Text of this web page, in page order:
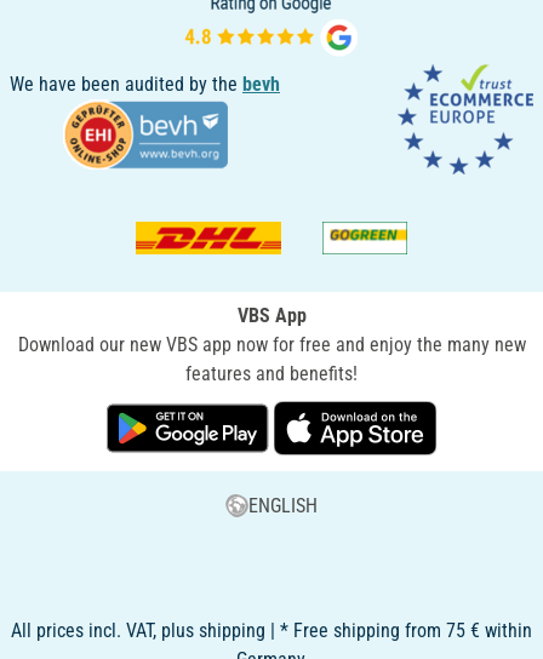
We have been audited by the bevh
VBS App
Download our new VBS app now for free and enjoy the many new
features and benefits!
ENGLISH
All prices incl. VAT, plus shipping | * Free shipping from 75 € within